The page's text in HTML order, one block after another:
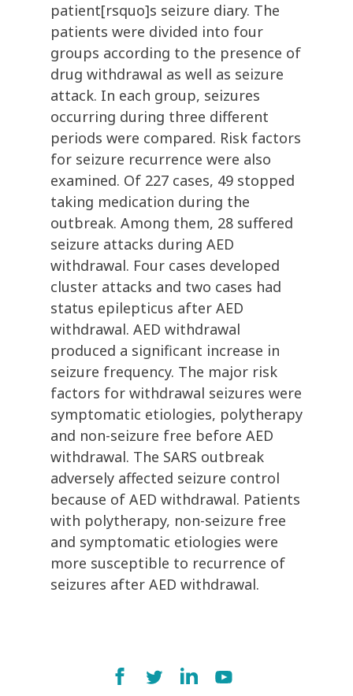
patient[rsquo]s seizure diary. The
patients were divided into four
groups according to the presence of
drug withdrawal as well as seizure
attack. In each group, seizures
occurring during three different
periods were compared. Risk factors
for seizure recurrence were also
examined. Of 227 cases, 49 stopped
taking medication during the
outbreak. Among them, 28 suffered
seizure attacks during AED
withdrawal. Four cases developed
cluster attacks and two cases had
status epilepticus after AED
withdrawal. AED withdrawal
produced a significant increase in
seizure frequency. The major risk
factors for withdrawal seizures were
symptomatic etiologies, polytherapy
and non-seizure free before AED
withdrawal. The SARS outbreak
adversely affected seizure control
because of AED withdrawal. Patients
with polytherapy, non-seizure free
and symptomatic etiologies were
more susceptible to recurrence of
seizures after AED withdrawal.